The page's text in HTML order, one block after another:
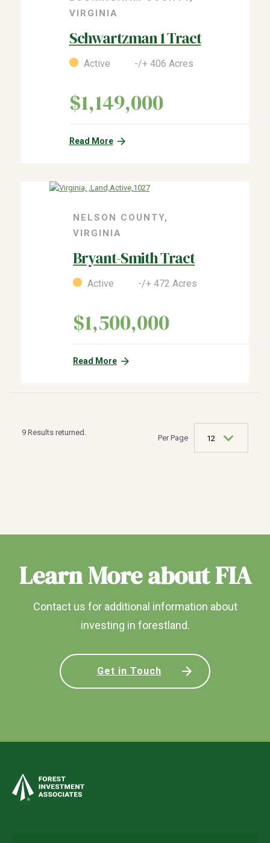
VIRGINIA
Schwartzman 1 Tract
Active -/+ 406 Acres
$1,149,000
Read More
NELSON COUNTY,
VIRGINIA
Bryant-Smith Tract
Active -/+ 472 Acres
$1,500,000
Read More
9 Results returned.
Per Page
Learn More about FIA
Contact us for additional information about
investing in forestland.
Get in Touch